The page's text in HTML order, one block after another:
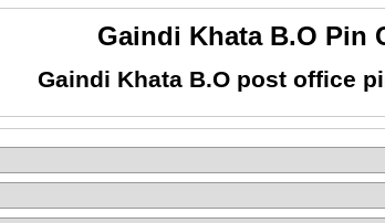
Gaindi Khata B.O Pin
Gaindi Khata B.O post office